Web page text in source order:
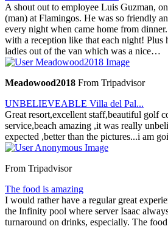
A shout out to employee Luis Guzman,
(man) at Flamingos. He was so friendly
every night when came home from
with a reception like that each night! Plus
ladies out of the van which was a nice…
Meadowood2018 From Tripadvisor
UNBELIEVEABLE Villa del Pal...
Great resort,excellent staff,beautiful golf
service,beach amazing ,it was really
expected ,better than the pictures...i am
From Tripadvisor
The food is amazing
I would rather have a regular great
the Infinity pool where server Isaac
turnaround on drinks, especially. The